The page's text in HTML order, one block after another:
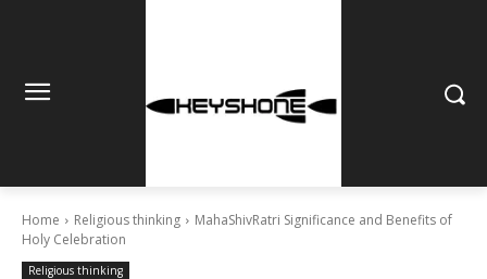
Home Religious thinking
MahaShivRatri Significance and Benefits of
Holy Celebration
Religious thinking